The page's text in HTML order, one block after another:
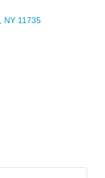
NY 11735